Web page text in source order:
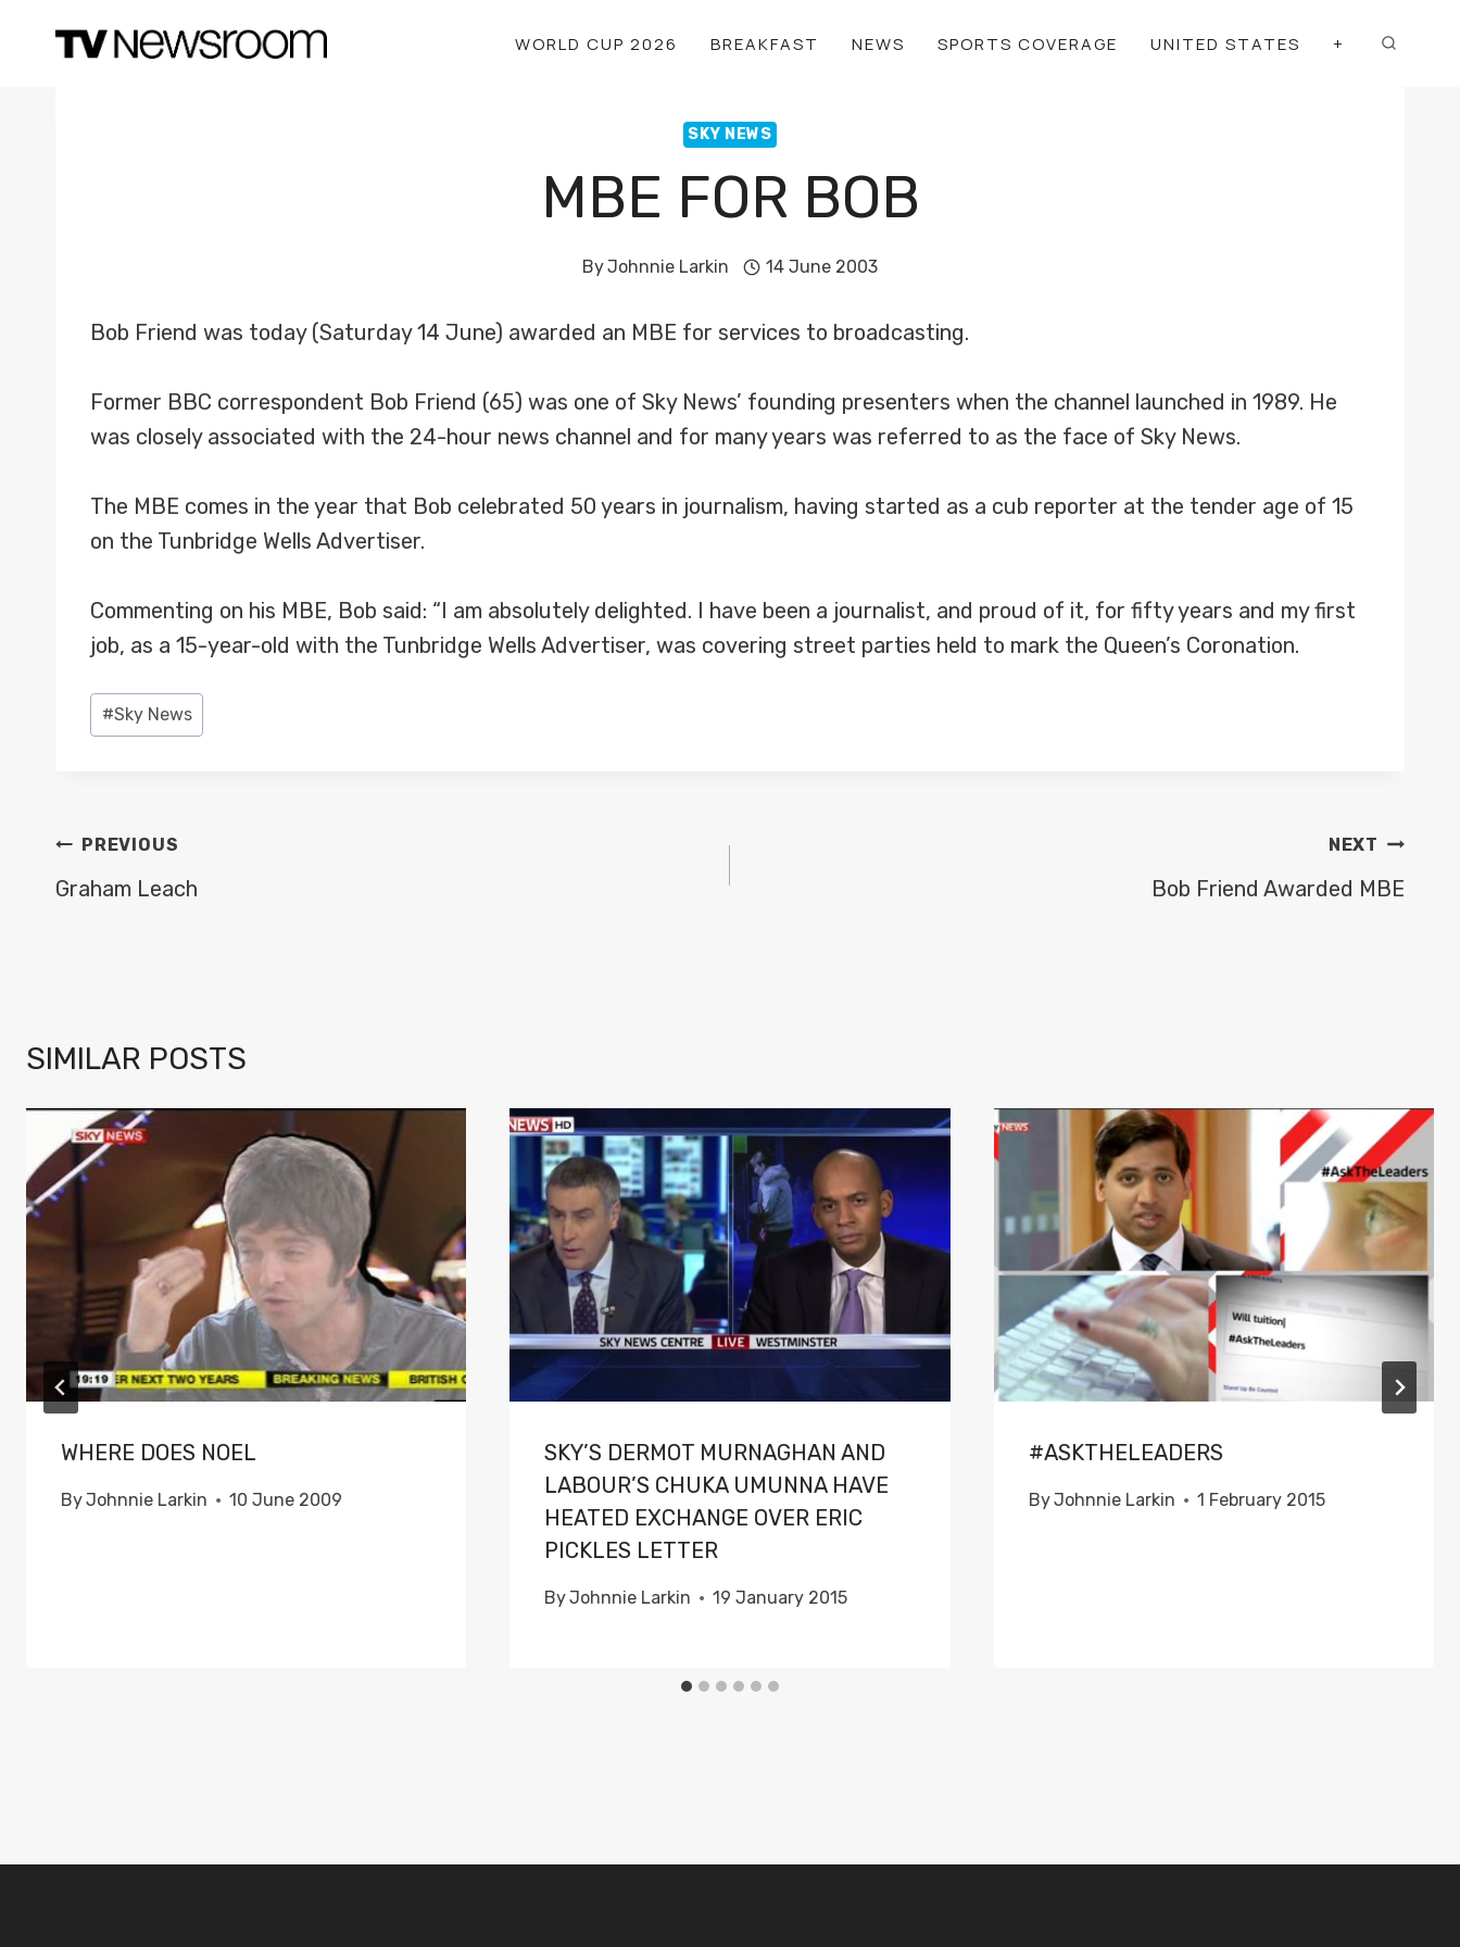
WORLD CUP 2026 BREAKFAST NEWS SPORTS COVERAGE UNITED STATES +
SKY NEWS
MBE FOR BOB
ByJohnnie Larkin 14 June 2003
Bob Friend was today (Saturday 14 June) awarded an MBE for services to broadcasting.
Former BBC correspondent Bob Friend (65) was one of Sky News’ founding presenters when the channel launched in 1989. He
was closely associated with the 24-hour news channel and for many years was referred to as the face of Sky News.
The MBE comes in the year that Bob celebrated 50 years in journalism, having started as a cub reporter at the tender age of 15
on the Tunbridge Wells Advertiser.
Commenting on his MBE, Bob said: “I am absolutely delighted. I have been a journalist, and proud of it, for fifty years and my first
job, as a 15-year-old with the Tunbridge Wells Advertiser, was covering street parties held to mark the Queen’s Coronation.
Post
Tags:
#Sky News
POST
NAVIGATION
PREVIOUS
Graham Leach
NEXT
Bob Friend Awarded MBE
SIMILAR POSTS
WHERE DOES NOEL
ByJohnnie Larkin 10 June 2009
SKY’S DERMOT MURNAGHAN AND
LABOUR’S CHUKA UMUNNA HAVE
HEATED EXCHANGE OVER ERIC
PICKLES LETTER
ByJohnnie Larkin 19 January 2015
#ASKTHELEADERS
ByJohnnie Larkin 1 February 2015